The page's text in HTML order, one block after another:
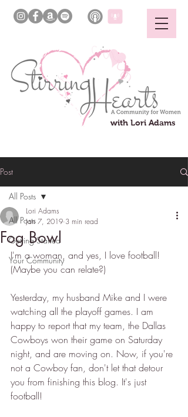
with Lori Adams
Post
All Posts
Getting Started
Your Community
All Posts
Fog Bowl
Lori Adams
Jan 7, 2019 3 min read
I'm a woman, and yes, I love football!
(Maybe you can relate?)
Yesterday, my husband Mike and I were
watching all the playoff games. I am
happy to report that my team, the Dallas
Cowboys won their game on Saturday
night, and are moving on. Now, if you're
not a Cowboy fan, don't let that detour
you from finishing this blog. It's just
football!